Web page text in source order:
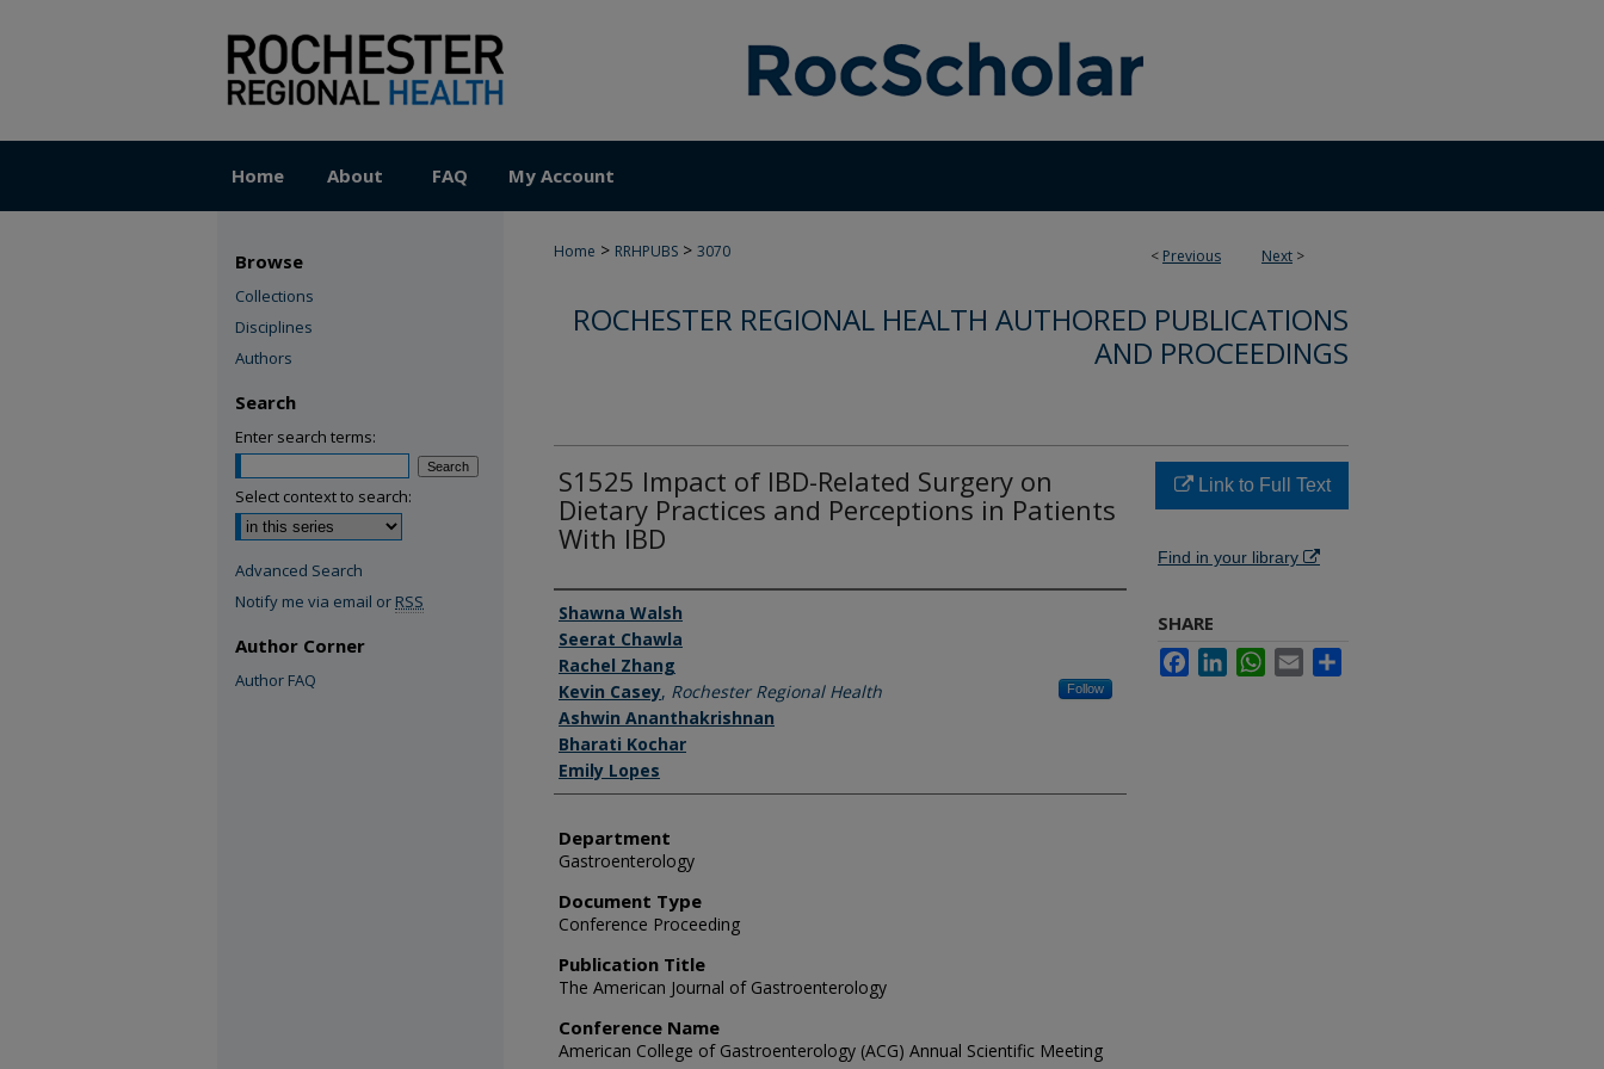
Home About FAQ My Account
< Previous Next >
Home > RRHPUBS > 3070
ROCHESTER REGIONAL HEALTH AUTHORED PUBLICATIONS
AND PROCEEDINGS
S1525 Impact of IBD-Related Surgery on
Dietary Practices and Perceptions in Patients
With IBD
Authors
Shawna Walsh
Seerat Chawla
Rachel Zhang
Kevin Casey, Rochester Regional Health Follow
Ashwin Ananthakrishnan
Bharati Kochar
Emily Lopes
Department
Gastroenterology
Document Type
Conference Proceeding
Publication Title
The American Journal of Gastroenterology
Conference Name
American College of Gastroenterology (ACG) Annual Scientific Meeting
Link to Full Text
Find in your library
SHARE
FacebookLinkedInWhatsApp
Email
Browse
Collections
Disciplines
Authors
Search
Enter search terms:
Select context to search:
Advanced Search
Notify me via email or RSS
Author Corner
Author FAQ